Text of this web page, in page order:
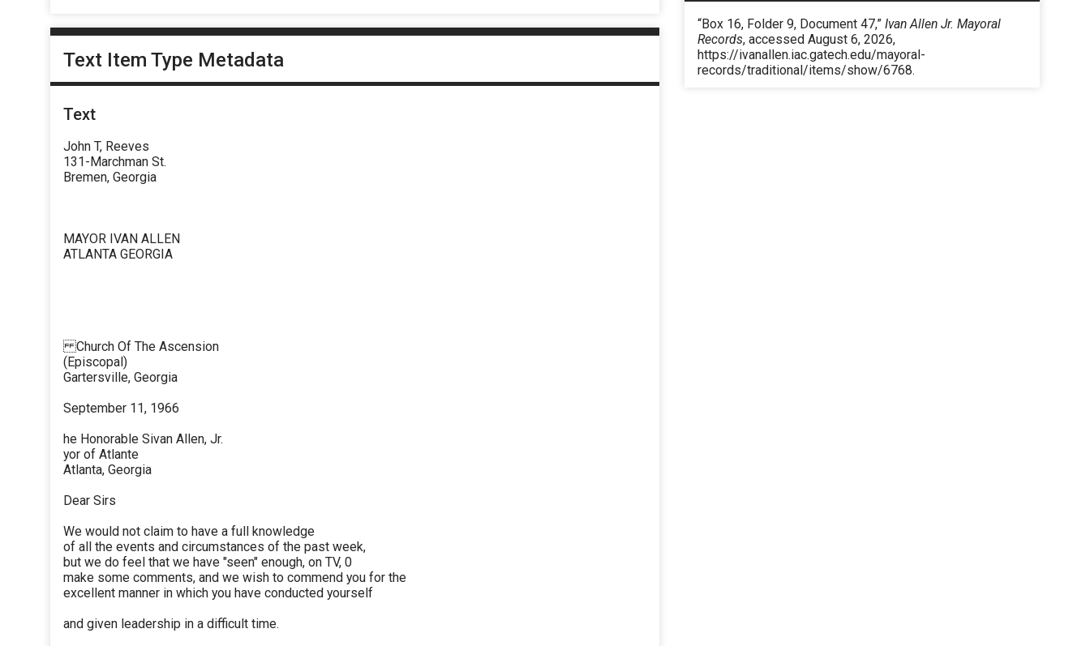
Text Item Type Metadata
Text
John T, Reeves
131-Marchman St.
Bremen, Georgia
MAYOR IVAN ALLEN
ATLANTA GEORGIA
Church Of The Ascension
(Episcopal)
Gartersville, Georgia
September 11, 1966
he Honorable Sivan Allen, Jr.
yor of Atlante
Atlanta, Georgia
Dear Sirs
We would not claim to have a full knowledge
of all the events and circumstances of the past week,
but we do feel that we have "seen" enough, on TV, 0
make some comments, and we wish to commend you for the
excellent manner in which you have conducted yourself
and given leadership in a difficult time.
“Box 16, Folder 9, Document 47,”Ivan Allen Jr. Mayoral
Records, accessed August 6, 2026,
https://ivanallen.iac.gatech.edu/mayoral-
records/traditional/items/show/6768.